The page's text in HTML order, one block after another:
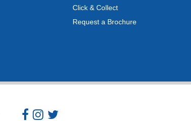
Click & Collect
Request a Brochure